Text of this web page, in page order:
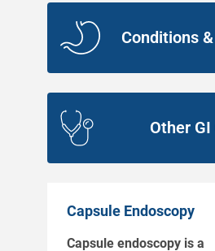
Conditions
Other GI
Capsule Endoscopy
Capsule endoscopy is a